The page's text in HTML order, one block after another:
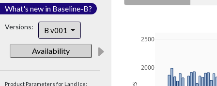
What's new in Baseline-B?
Versions: B v001
Availability
Product Parameters for Land Ice:
2000
2500